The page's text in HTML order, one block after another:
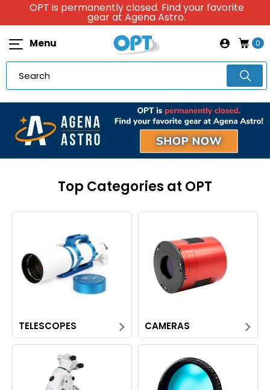
OPT is permanently closed. Find your favorite
gear at Agena Astro.
Menu 0
Top Categories at OPT
TELESCOPES CAMERAS